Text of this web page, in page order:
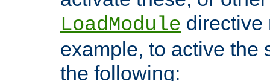
LoadModule directive
example, to active the
the following: